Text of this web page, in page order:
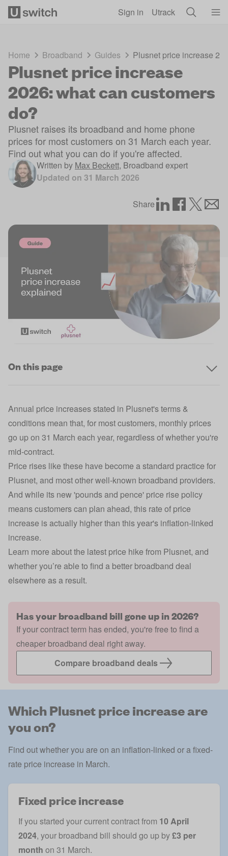
Sign in Utrack
Home Broadband Guides Plusnet price increase
Plusnet price increase
2026: what can customers
do?
Plusnet raises its broadband and home phone
prices for most customers on 31 March each year.
Find out what you can do if you're affected.
Written by Max Beckett, Broadband expert
Updated on 31 March 2026
Share
On this page
Annual price increases stated in Plusnet's terms &
conditions mean that, for most customers, monthly prices
go up on 31 March each year, regardless of whether you're
mid-contract.
Price rises like these have become a standard practice for
Plusnet, and most other well-known broadband providers.
And while its new 'pounds and pence' price rise policy
means customers can plan ahead, this rate of price
increase is actually higher than this year's inflation-linked
increase.
Learn more about the latest price hike from Plusnet, and
whether you’re able to find a better broadband deal
elsewhere as a result.
Has your broadband bill gone up in 2026?
If your contract term has ended, you're free to find a
cheaper broadband deal right away.
Compare broadband deals
Which Plusnet price increase are
you on?
Find out whether you are on an inflation-linked or a fixed-
rate price increase in March.
Fixed price increase
If you started your current contract from 10 April
2024, your broadband bill should go up by£3 per
month on 31 March.